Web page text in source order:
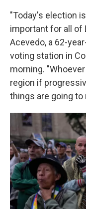
"Today's election
important for all of
Acevedo, a 62-
voting station in
morning.
region if
things are going to